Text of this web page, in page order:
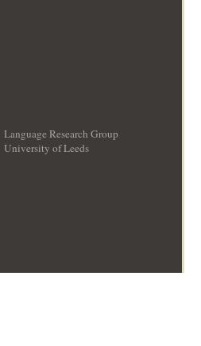
Language Research Group
University of Leeds